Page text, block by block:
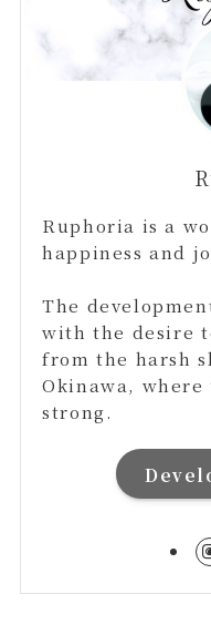
Ruphoria is a
happiness and
The
with the desire
from the harsh
Okinawa,
strong.